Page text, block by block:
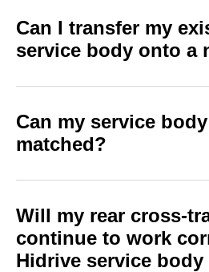
Can I transfer my
service body onto a
Can my service
matched?
Will my rear cross-
continue to work
Hidrive service